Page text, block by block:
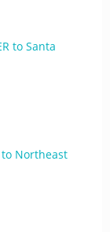
to Santa
Northeast